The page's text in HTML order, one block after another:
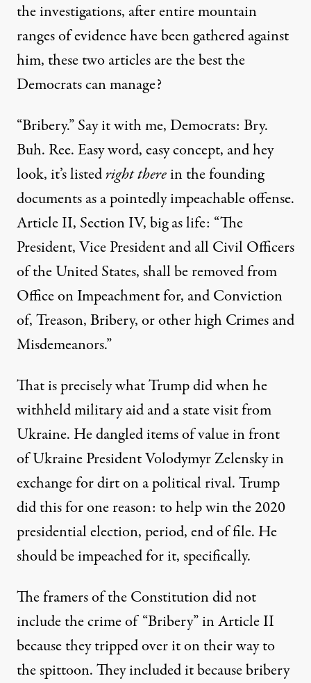
the investigations, after entire mountain
ranges of evidence have been gathered against
him, these two articles are the best the
Democrats can manage?
“Bribery.” Say it with me, Democrats: Bry.
Buh. Ree. Easy word, easy concept, and hey
look, it’s listedright therein the founding
documents as a pointedly impeachable offense.
Article II, Section IV, big as life: “The
President, Vice President and all Civil Officers
of the United States, shall be removed from
Office on Impeachment for, and Conviction
of, Treason, Bribery, or other high Crimes and
Misdemeanors.”
That is precisely what Trump did when he
withheld military aid and a state visit from
Ukraine. He dangled items of value in front
of Ukraine President Volodymyr Zelensky in
exchange for dirt on a political rival. Trump
did this for one reason: to help win the 2020
presidential election, period, end of file. He
should be impeached for it, specifically.
The framers of the Constitution did not
include the crime of “Bribery” in Article II
because they tripped over it on their way to
the spittoon. They included it because bribery